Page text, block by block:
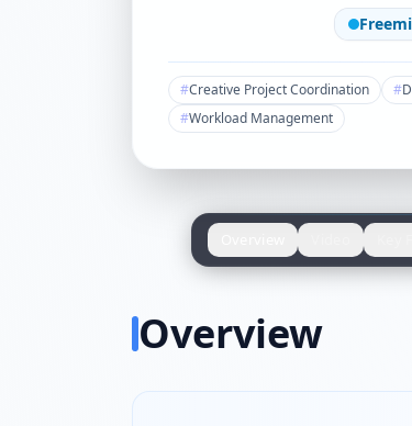
#Creative Project Coordination #
#Workload Management
Overview